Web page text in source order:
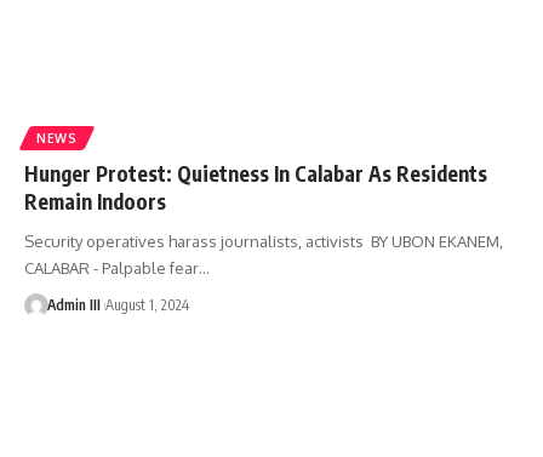
NEWS
Hunger Protest: Quietness In Calabar As Residents
Remain Indoors
Security operatives harass journalists, activists BY UBON EKANEM,
CALABAR - Palpable fear…
Admin III August 1, 2024